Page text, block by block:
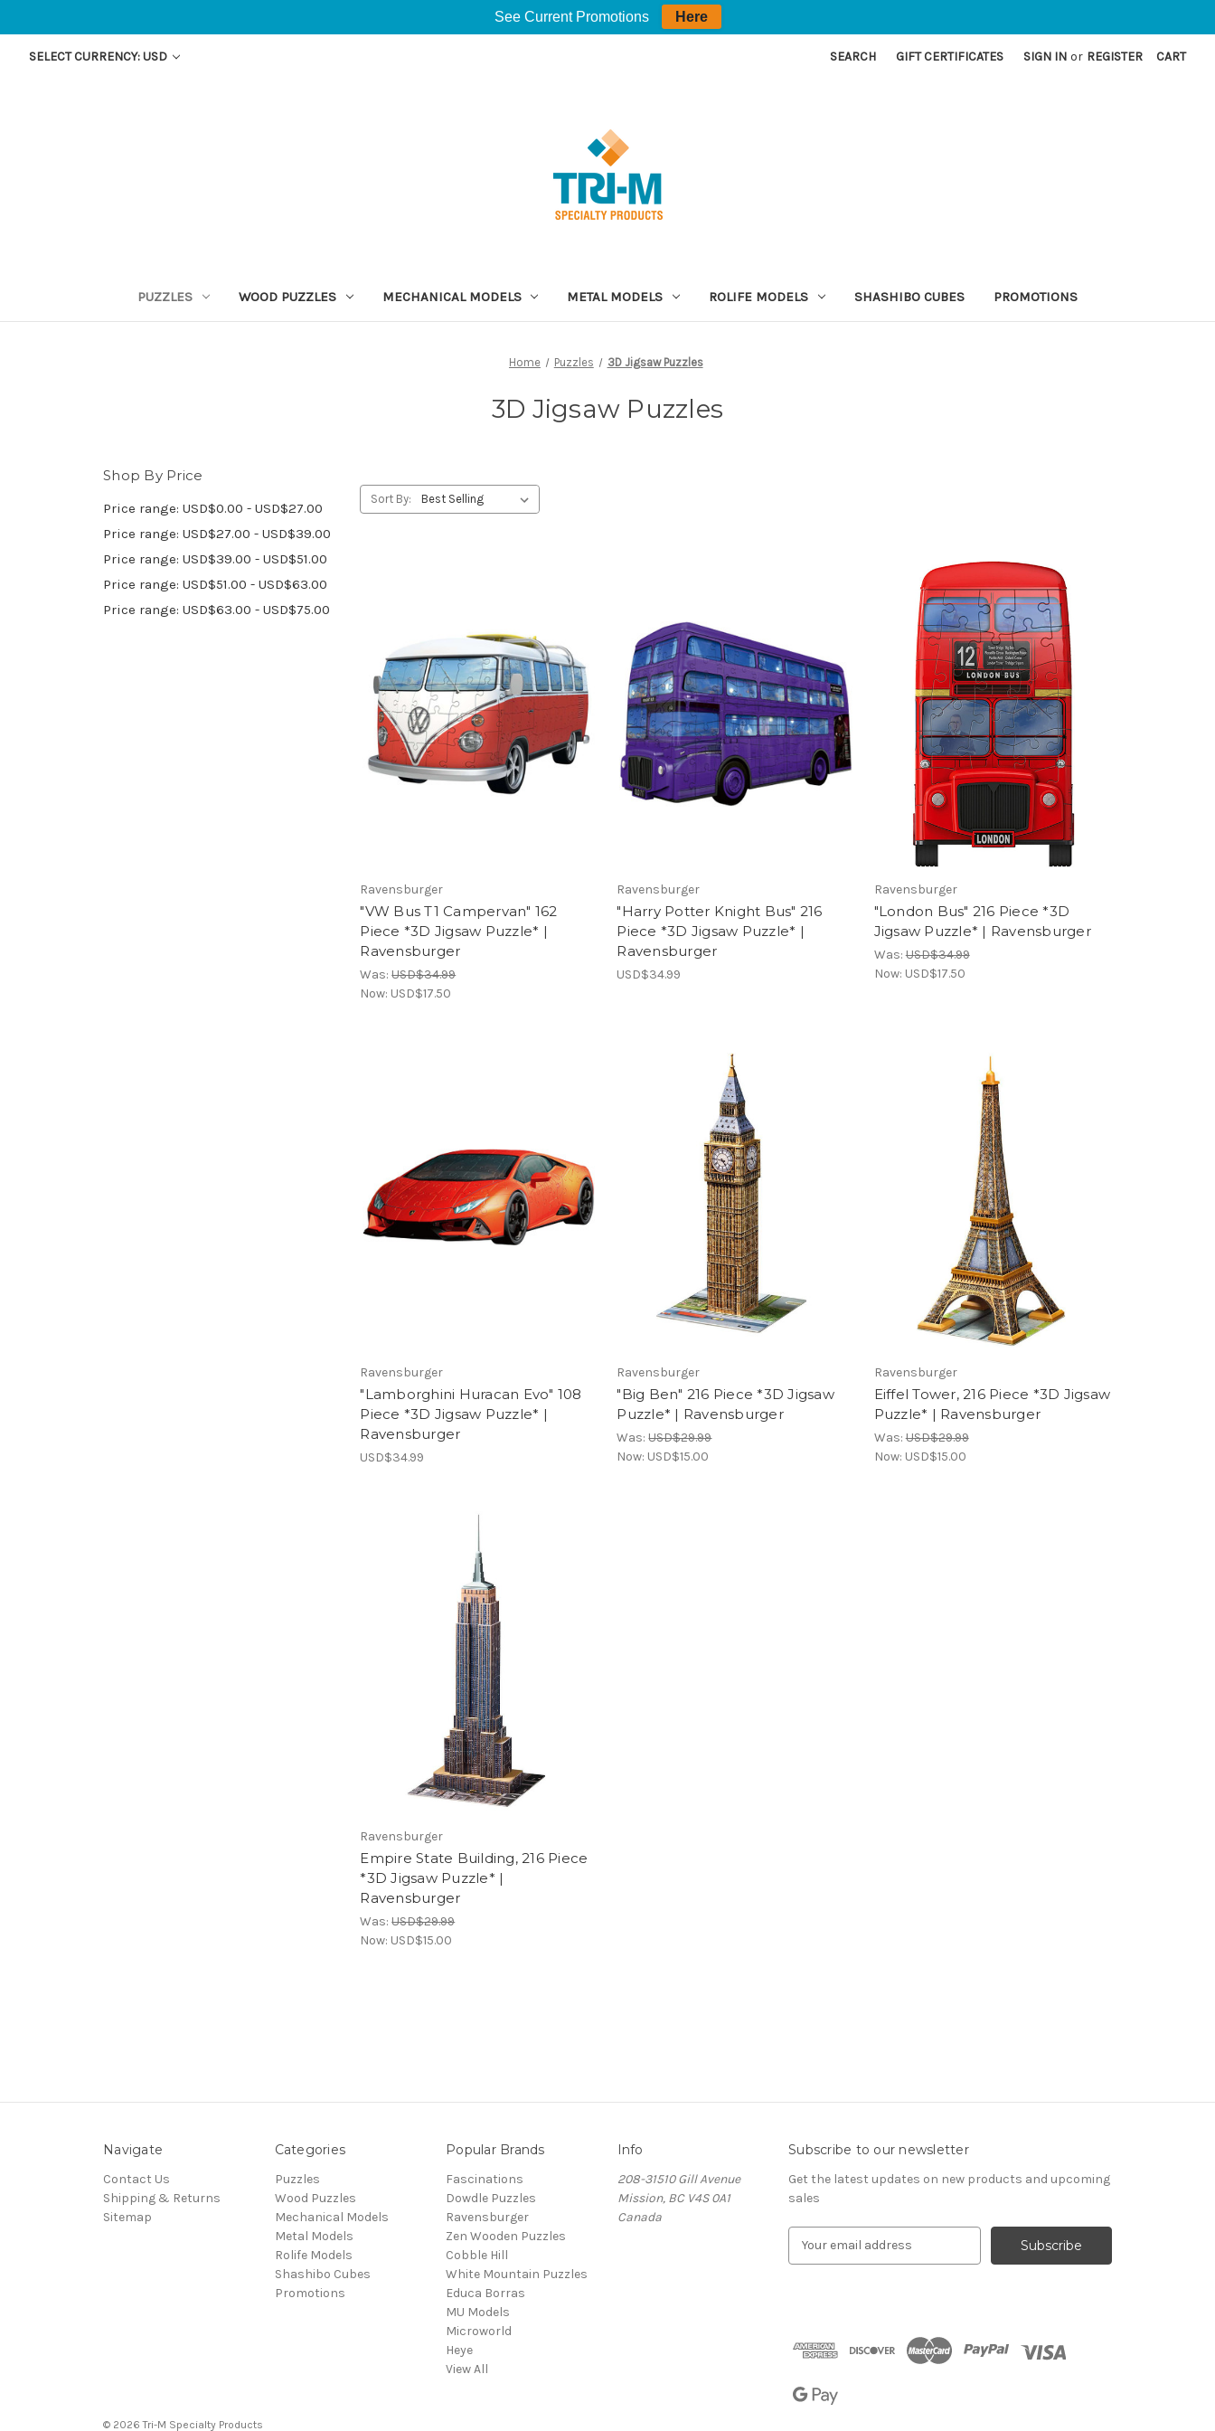
SELECT CURRENCY: USD SEARCH GIFT CERTIFICATES SIGN IN or REGISTER CART
PUZZLES WOOD PUZZLES MECHANICAL MODELS METAL MODELS ROLIFE MODELS SHASHIBO CUBES PROMOTIONS
Home Puzzles 3D Jigsaw Puzzles
3D Jigsaw Puzzles
Shop By Price
Price range: USD$0.00 - USD$27.00
Price range: USD$27.00 - USD$39.00
Price range: USD$39.00 - USD$51.00
Price range: USD$51.00 - USD$63.00
Price range: USD$63.00 - USD$75.00
Sort By:
Ravensburger
"VW Bus T1 Campervan" 162
Piece *3D Jigsaw Puzzle* |
Ravensburger
Was:USD$34.99
Now: USD$17.50
Ravensburger
"Harry Potter Knight Bus" 216
Piece *3D Jigsaw Puzzle* |
Ravensburger
USD$34.99
Ravensburger
"London Bus" 216 Piece *3D
Jigsaw Puzzle* | Ravensburger
Was:USD$34.99
Now: USD$17.50
Ravensburger
"Lamborghini Huracan Evo" 108
Piece *3D Jigsaw Puzzle* |
Ravensburger
USD$34.99
Ravensburger
"Big Ben" 216 Piece *3D Jigsaw
Puzzle* | Ravensburger
Was:USD$29.99
Now: USD$15.00
Ravensburger
Eiffel Tower, 216 Piece *3D Jigsaw
Puzzle* | Ravensburger
Was:USD$29.99
Now: USD$15.00
Ravensburger
Empire State Building, 216 Piece
*3D Jigsaw Puzzle* |
Ravensburger
Was:USD$29.99
Now: USD$15.00
Navigate
Contact Us
Shipping & Returns
Sitemap
Categories
Puzzles
Wood Puzzles
Mechanical Models
Metal Models
Rolife Models
Shashibo Cubes
Promotions
Popular Brands
Fascinations
Dowdle Puzzles
Ravensburger
Zen Wooden Puzzles
Cobble Hill
White Mountain Puzzles
Educa Borras
MU Models
Microworld
Heye
View All
Info
208-31510 Gill Avenue
Mission, BC V4S 0A1
Canada
Subscribe to our newsletter
Get the latest updates on new products and upcoming
sales
d
r
© 2026 Tri-M Specialty Products
See Current Promotions Here